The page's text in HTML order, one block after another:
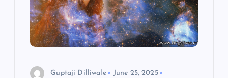
Guptaji Dilliwale
June 25, 2025